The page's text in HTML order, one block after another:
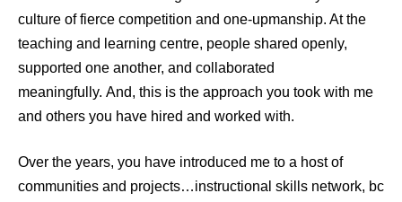
culture of fierce competition and one-upmanship. At the
teaching and learning centre, people shared openly,
supported one another, and collaborated
meaningfully. And, this is the approach you took with me
and others you have hired and worked with.
Over the years, you have introduced me to a host of
communities and projects…instructional skills network, bc